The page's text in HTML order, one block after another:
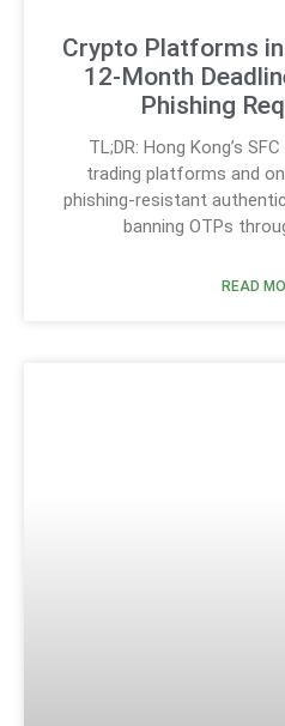
Crypto Platforms
12-Month
Phishing
TL;DR: Hong Kong’s
trading platforms and
phishing-resistant
banning OTPs
READ